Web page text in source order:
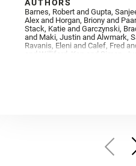
AUTHORS
Barnes, Robert and Gupta,
Alex and Horgan, Briony and
Stack, Katie and Garczynski,
and Maki, Justin and Alwmark,
Ravanis, Eleni and Calef, Fred
and Williford, Ken and Simon,
Samantha and Farley, Ken and